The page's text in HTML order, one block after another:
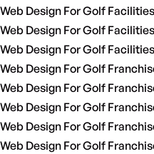
Web Design For Golf
Web Design For Golf
Web Design For Golf
Web Design For Golf
Web Design For Golf
Web Design For Golf
Web Design For Golf
Web Design For Golf